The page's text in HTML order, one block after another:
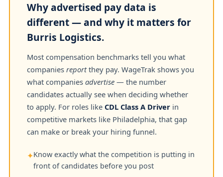
Why advertised pay data is
different — and why it matters for
Burris Logistics.
Most compensation benchmarks tell you what
companies reportthey pay. WageTrak shows you
what companies advertise — the number
candidates actually see when deciding whether
to apply. For roles like CDL Class A Driver in
competitive markets like Philadelphia, that gap
can make or break your hiring funnel.
✦Know exactly what the competition is putting in
front of candidates before you post